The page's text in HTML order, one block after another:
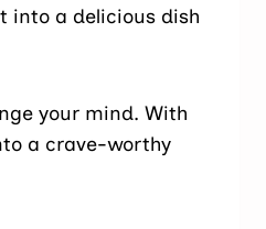
into a delicious dish
your mind. With
a crave-worthy